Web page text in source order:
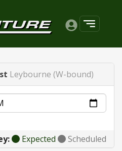
Leybourne (W-bound)
Expected Scheduled